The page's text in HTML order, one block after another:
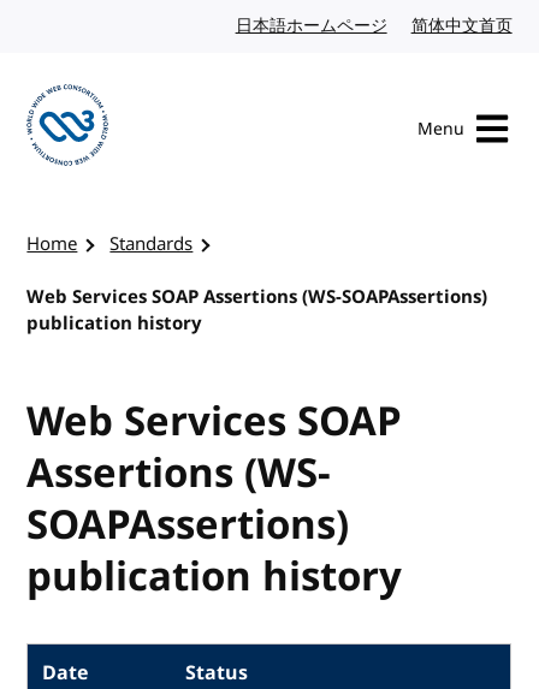
日本語ホームページ Japanese website
简体中文首页
Menu
Home
Standards
Web Services SOAP Assertions (WS-SOAPAssertions)
publication history
Web Services SOAP
Assertions (WS-
SOAPAssertions)
publication history
Date
Status